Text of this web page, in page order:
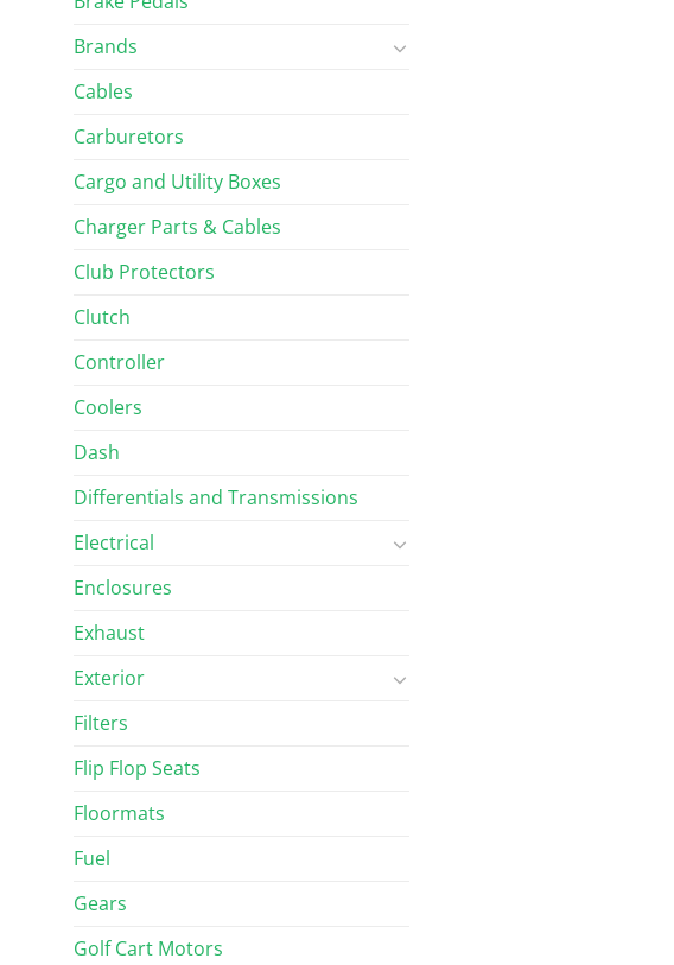
Brands
Cables
Carburetors
Cargo and Utility Boxes
Charger Parts & Cables
Club Protectors
Clutch
Controller
Coolers
Dash
Differentials and Transmissions
Electrical
Enclosures
Exhaust
Exterior
Filters
Flip Flop Seats
Floormats
Fuel
Gears
Golf Cart Motors